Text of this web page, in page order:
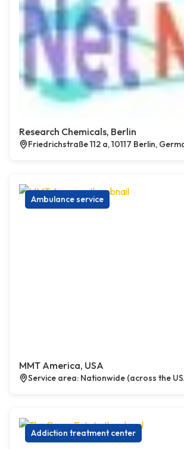
Research Chemicals, Berlin
Friedrichstraße 112 a, 10117 Berlin,
Ambulance service
MMT America, USA
Service area: Nationwide (across the
Addiction treatment center